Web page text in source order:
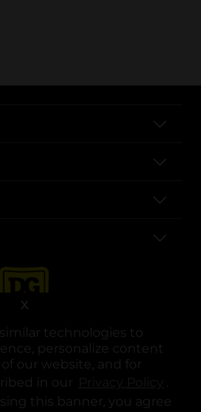
technologies to
personalize content
our website, and for
in our
.
this banner, you agree
X
in a new tab
opens in a new tab
opens in a new tab
opens in a new tab
opens in a new tab
opens in a new tab